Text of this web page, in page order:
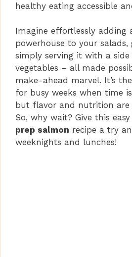
healthy eating accessible
Imagine effortlessly adding
powerhouse to your
simply serving it with a side
vegetables – all made
make-ahead marvel. It’s
for busy weeks when time
but flavor and nutrition are
So, why wait? Give this easy
prep salmon recipe a try
weeknights and lunches!